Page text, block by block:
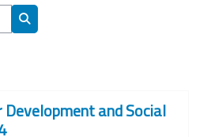
Cerca corsi
and Social